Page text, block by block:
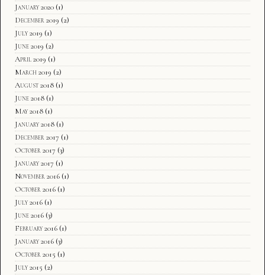
January 2020 (1)
December 2019 (2)
July 2019 (1)
June 2019 (2)
April 2019 (1)
March 2019 (2)
August 2018 (1)
June 2018 (1)
May 2018 (1)
January 2018 (1)
December 2017 (1)
October 2017 (3)
January 2017 (1)
November 2016 (1)
October 2016 (1)
July 2016 (1)
June 2016 (3)
February 2016 (1)
January 2016 (3)
October 2015 (1)
July 2015 (2)